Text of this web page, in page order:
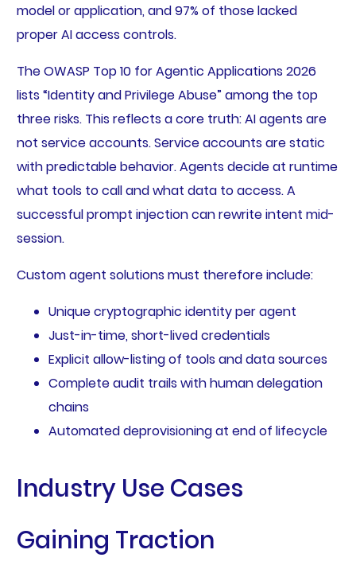
model or application, and 97% of those lacked
proper AI access controls.
The OWASP Top 10 for Agentic Applications 2026
lists “Identity and Privilege Abuse” among the top
three risks. This reflects a core truth: AI agents are
not service accounts. Service accounts are static
with predictable behavior. Agents decide at runtime
what tools to call and what data to access. A
successful prompt injection can rewrite intent mid-
session.
Custom agent solutions must therefore include:
Unique cryptographic identity per agent
Just-in-time, short-lived credentials
Explicit allow-listing of tools and data sources
Complete audit trails with human delegation
chains
Automated deprovisioning at end of lifecycle
Industry Use Cases
Gaining Traction